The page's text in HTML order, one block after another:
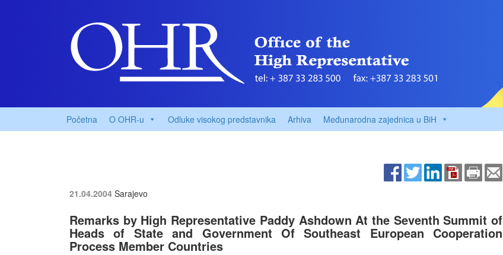
Početna O OHR-u Odluke visokog predstavnika Arhiva Međunarodna zajednica u BiH
21.04.2004 Sarajevo
Remarks by High Representative Paddy Ashdown At the Seventh Summit of
Heads of State and Government Of Southeast European Cooperation
Process Member Countries